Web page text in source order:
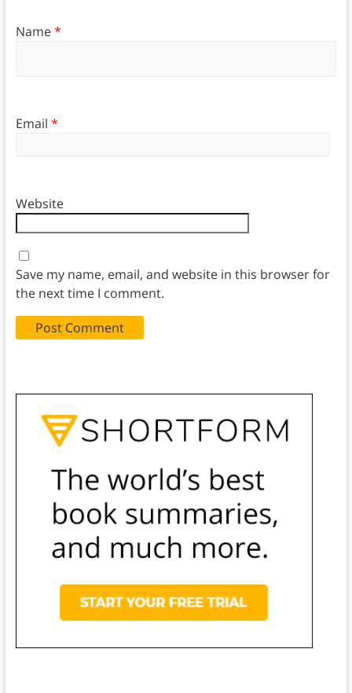
Name*
Email *
Website
Save my name, email, and website in this browser for
the next time I comment.